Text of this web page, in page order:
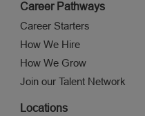
Career Pathways
Career Starters
How We Hire
How We Grow
Join our Talent Network
Locations